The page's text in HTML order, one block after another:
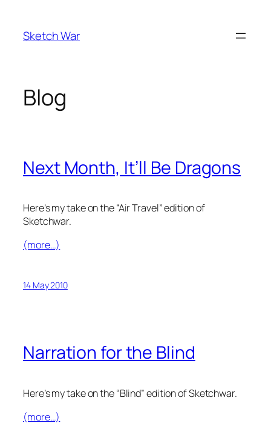
content
Sketch War
Blog
Next Month, It’ll Be Dragons
Here’s my take on the “Air Travel” edition of
Sketchwar.
(more…)
14 May 2010
Narration for the Blind
Here’s my take on the “Blind” edition of Sketchwar.
(more…)